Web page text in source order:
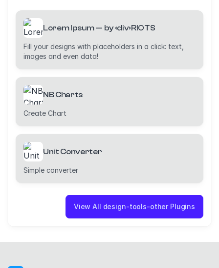
Lorem Ipsum — by ‹div›RIOTS
Fill your designs with placeholders in a click: text,
images and even data!
NB Charts
Create Chart
Unit Converter
Simple converter
View All design-tools-other Plugins